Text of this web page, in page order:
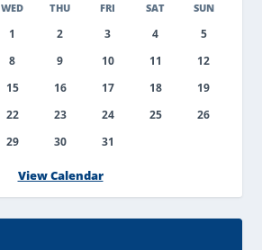
WED THU FRI SAT SUN
1 2 3 4
5
8 9 10 11
12
15 16 17 18
19
22 23 24 25
26
29 30 31
View Calendar